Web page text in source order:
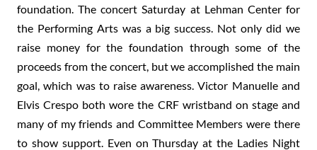
foundation. The concert Saturday at Lehman Center for
the Performing Arts was a big success. Not only did we
raise money for the foundation through some of the
proceeds from the concert, but we accomplished the main
goal, which was to raise awareness. Victor Manuelle and
Elvis Crespo both wore the CRF wristband on stage and
many of my friends and Committee Members were there
to show support. Even on Thursday at the Ladies Night